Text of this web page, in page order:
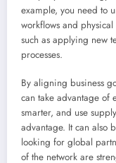
example, you need to
workflows and
such as applying new
processes.
By aligning business
can take advantage of
smarter, and use
advantage. It can also
looking for global
of the network are